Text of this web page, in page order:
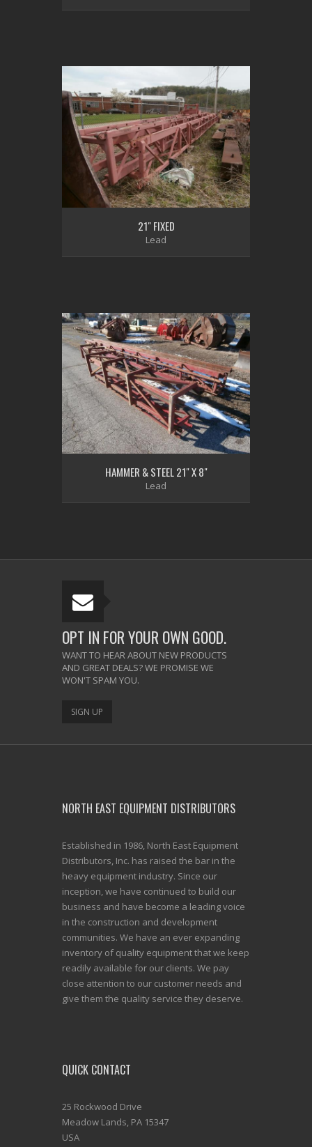
21" FIXED
Lead
HAMMER & STEEL 21" X 8"
Lead
OPT IN FOR YOUR OWN GOOD.
WANT TO HEAR ABOUT NEW PRODUCTS
AND GREAT DEALS? WE PROMISE WE
WON'T SPAM YOU.
SIGN UP
NORTH EAST EQUIPMENT DISTRIBUTORS
Established in 1986, North East Equipment
Distributors, Inc. has raised the bar in the
heavy equipment industry. Since our
inception, we have continued to build our
business and have become a leading voice
in the construction and development
communities. We have an ever expanding
inventory of quality equipment that we keep
readily available for our clients. We pay
close attention to our customer needs and
give them the quality service they deserve.
QUICK CONTACT
25 Rockwood Drive
Meadow Lands, PA 15347
USA